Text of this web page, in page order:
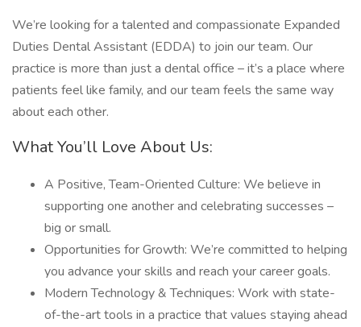
We’re looking for a talented and compassionate Expanded
Duties Dental Assistant (EDDA) to join our team. Our
practice is more than just a dental office – it’s a place where
patients feel like family, and our team feels the same way
about each other.
What You’ll Love About Us:
A Positive, Team-Oriented Culture: We believe in
supporting one another and celebrating successes –
big or small.
Opportunities for Growth: We’re committed to helping
you advance your skills and reach your career goals.
Modern Technology & Techniques: Work with state-
of-the-art tools in a practice that values staying ahead